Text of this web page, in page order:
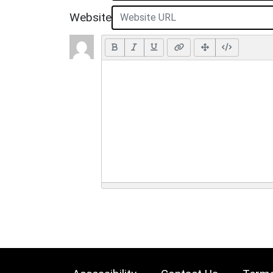
Website